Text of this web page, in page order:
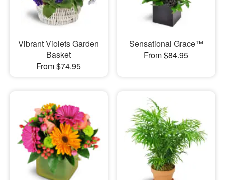
Vibrant Violets Garden
Basket
From $74.95
Sensational Grace™
From $84.95